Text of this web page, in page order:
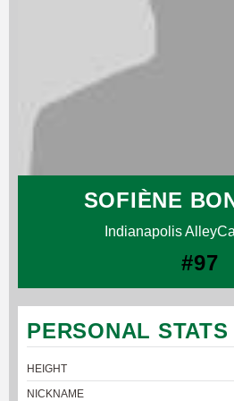
SOFIÈNE
Indianapolis
#97
PERSONAL STATS
HEIGHT
NICKNAME